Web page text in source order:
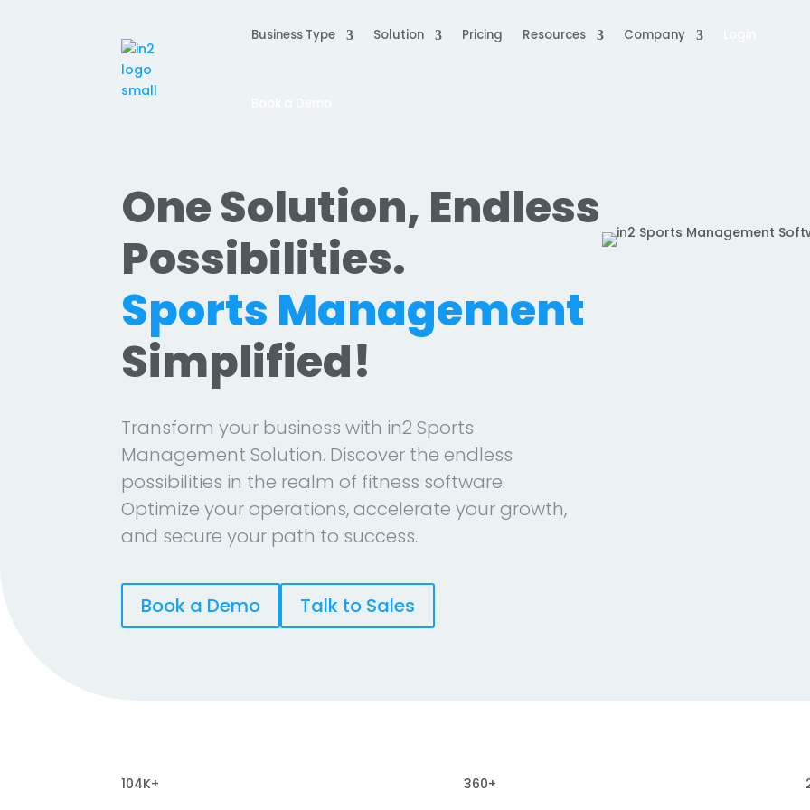
Business Type Solution Pricing Resources Company
One Solution, Endless
Possibilities.
Sports Management
Simplified!
Transform your business with in2 Sports
Management Solution. Discover the endless
possibilities in the realm of fitness software.
Optimize your operations, accelerate your growth,
and secure your path to success.
Book a Demo Talk to Sales
104K+ 360+